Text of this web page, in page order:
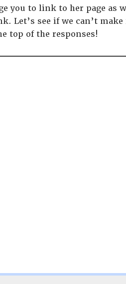
you to link to her page as
Let’s see if we can’t
top of the responses!